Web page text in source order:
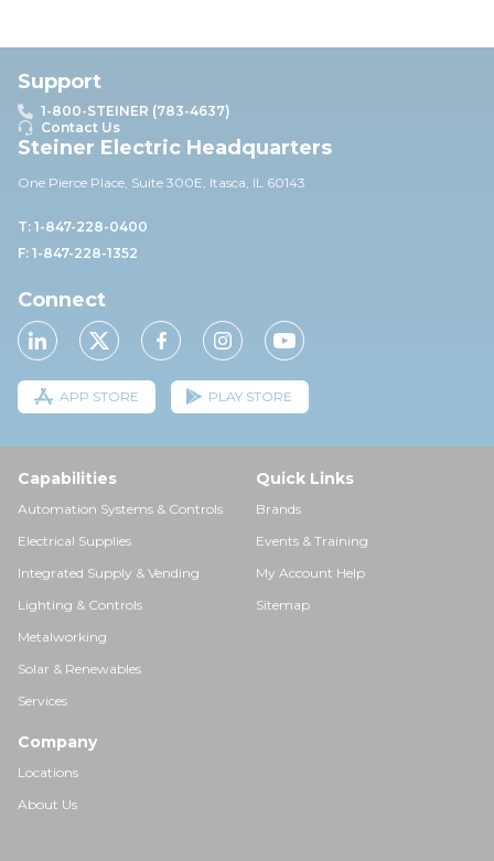
Support
1-800-STEINER (783-4637)
Contact Us
Steiner Electric Headquarters
One Pierce Place, Suite 300E, Itasca, IL 60143
T: 1-847-228-0400
F: 1-847-228-1352
Connect
APP STORE PLAY STORE
Capabilities
Automation Systems & Controls
Electrical Supplies
Integrated Supply & Vending
Lighting & Controls
Metalworking
Solar & Renewables
Services
Quick Links
Brands
Events & Training
My Account Help
Sitemap
Company
Locations
About Us